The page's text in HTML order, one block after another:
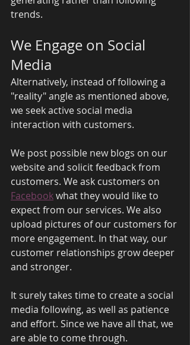
trends.
We Engage on Social
Media
Alternatively, instead of following a
"reality" angle as mentioned above,
we seek active social media
interaction with customers.
We post possible new blogs on our
website and solicit feedback from
customers. We ask customers on
Facebook what they would like to
expect from our services. We also
upload pictures of our customers for
more engagement. In that way, our
customer relationships grow deeper
and stronger.
It surely takes time to create a social
media following, as well as patience
and effort. Since we have all that, we
are able to come through.